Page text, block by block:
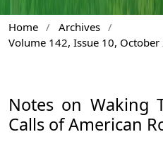
Home / Archives /
Volume 142, Issue 10, October
Notes on Waking
Calls of American